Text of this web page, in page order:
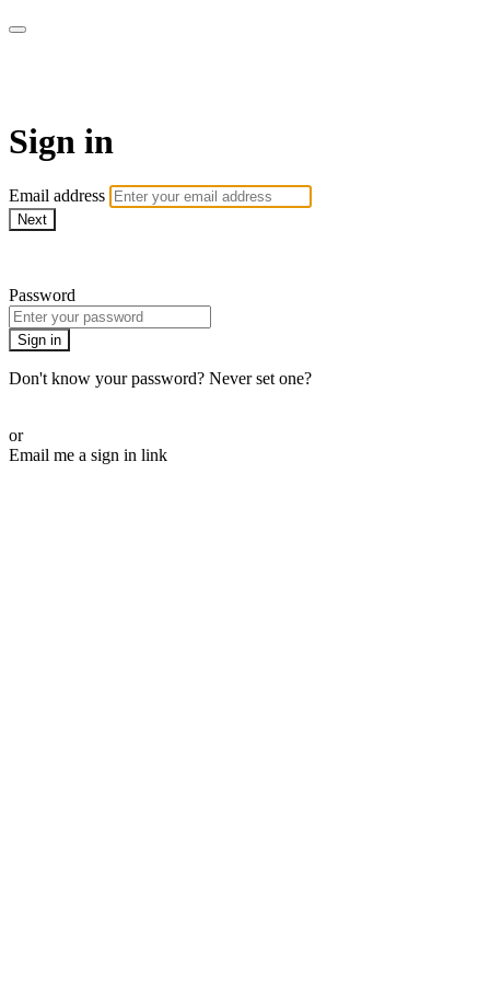
Sign in
Email address
Next
Password
Sign in
Don't know your password? Never set one?
or
Email me a sign in link